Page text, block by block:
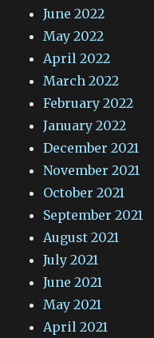
June 2022
May 2022
April 2022
March 2022
February 2022
January 2022
December 2021
November 2021
October 2021
September 2021
August 2021
July 2021
June 2021
May 2021
April 2021